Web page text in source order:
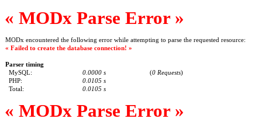
« MODx Parse Error »
MODx encountered the following error while attempting to parse the requested resource:
« Failed to create the database connection! »
Parser timing
MySQL:
0.0000 s (0 Requests)
PHP:
0.0105 s
Total:
0.0105 s
« MODx Parse Error »